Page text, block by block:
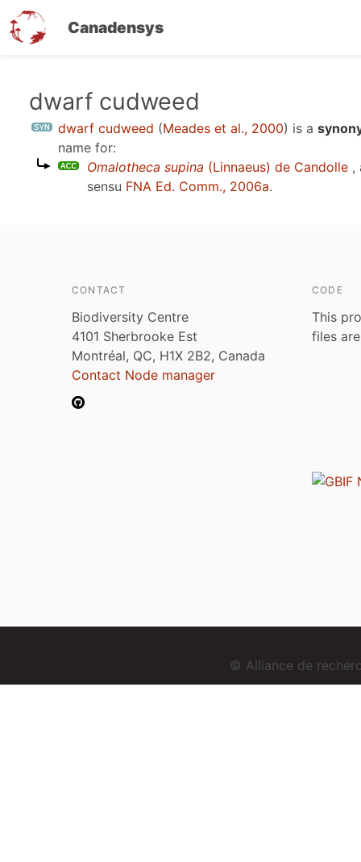
Canadensys
dwarf cudweed
dwarf cudweed (Meades et al., 2000) is a
name for:
Omalotheca supina (Linnaeus) de Candolle ,
sensu FNA Ed. Comm., 2006a.
CONTACT
Biodiversity Centre
4101 Sherbrooke Est
Montréal, QC, H1X 2B2, Canada
Contact Node manager
CODE
This
files
© Alliance de